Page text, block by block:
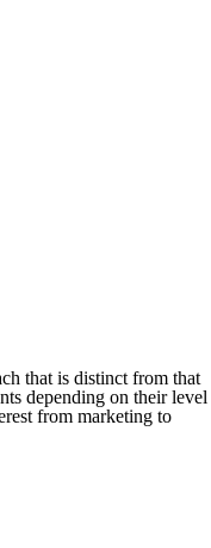
that is distinct from that
depending on their level
from marketing to